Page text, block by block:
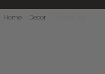
Home Decor